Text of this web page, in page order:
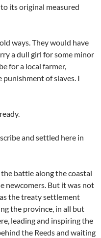
its original measured
ways. They would have
a dull girl for some minor
for a local farmer,
of slaves. I
and settled here in
battle along the coastal
newcomers. But it was not
the treaty settlement
the province, in all but
leading and inspiring the
the Reeds and waiting